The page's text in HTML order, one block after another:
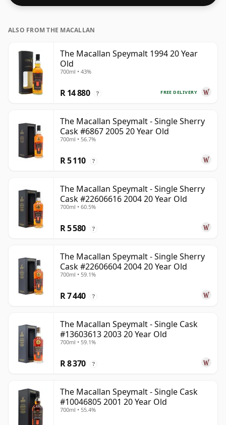
ALSO FROM THE MACALLAN
The Macallan Speymalt 1994 20 Year
Old
700ml • 43%
FREE DELIVERY
R 14 880 ?
The Macallan Speymalt - Single Sherry
Cask #6867 2005 20 Year Old
700ml • 56.7%
R 5 110 ?
The Macallan Speymalt - Single Sherry
Cask #22606616 2004 20 Year Old
700ml • 60.5%
R 5 580 ?
The Macallan Speymalt - Single Sherry
Cask #22606604 2004 20 Year Old
700ml • 59.1%
R 7 440 ?
The Macallan Speymalt - Single Cask
#13603613 2003 20 Year Old
700ml • 59.1%
R 8 370 ?
The Macallan Speymalt - Single Cask
#10046805 2001 20 Year Old
700ml • 55.4%